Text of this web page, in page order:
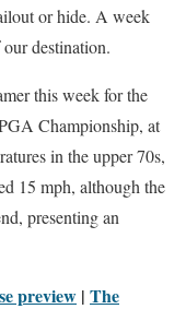
or hide. A week
destination.
this week for the
Championship, at
in the upper 70s,
15 mph, although the
presenting an
preview | The